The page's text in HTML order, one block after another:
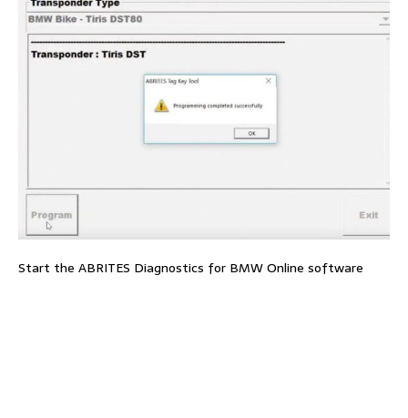
Start the ABRITES Diagnostics for BMW Online software